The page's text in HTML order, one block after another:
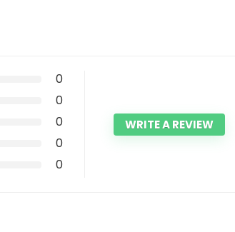
0
0
0
0
0
WRITE A REVIEW